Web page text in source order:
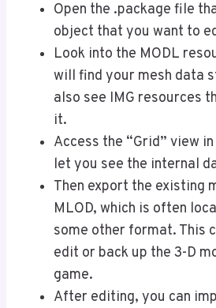
Open the .package file
object that you want to
Look into the MODL
will find your mesh data
also see IMG resources
it.
Access the “Grid” view
let you see the internal
Then export the existing
MLOD, which is often
some other format. This
edit or back up the 3-D
game.
After editing, you can